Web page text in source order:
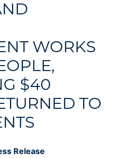
WORKS
$40
TO
Release